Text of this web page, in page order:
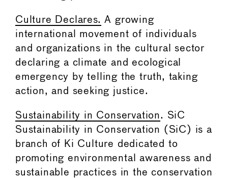
Culture Declares. A growing
international movement of individuals
and organizations in the cultural sector
declaring a climate and ecological
emergency by telling the truth, taking
action, and seeking justice.
Sustainability in Conservation. SiC
Sustainability in Conservation (SiC) is a
branch of Ki Culture dedicated to
promoting environmental awareness and
sustainable practices in the conservation